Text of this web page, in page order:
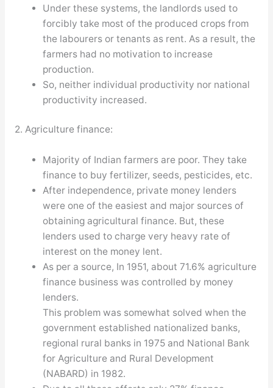
Under these systems, the landlords used to
forcibly take most of the produced crops from
the labourers or tenants as rent. As a result, the
farmers had no motivation to increase
production.
So, neither individual productivity nor national
productivity increased.
2. Agriculture finance:
Majority of Indian farmers are poor. They take
finance to buy fertilizer, seeds, pesticides, etc.
After independence, private money lenders
were one of the easiest and major sources of
obtaining agricultural finance. But, these
lenders used to charge very heavy rate of
interest on the money lent.
As per a source, In 1951, about 71.6% agriculture
finance business was controlled by money
lenders.
This problem was somewhat solved when the
government established nationalized banks,
regional rural banks in 1975 and National Bank
for Agriculture and Rural Development
(NABARD) in 1982.